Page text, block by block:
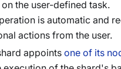
the user-defined task.
is automatic and
actions from the user.
appoints one of its